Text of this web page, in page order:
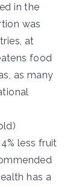
in the
was
at
food
as many
less fruit
has a